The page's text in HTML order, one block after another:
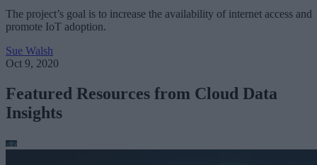
The project’s goal is to increase the availability of internet access and
promote IoT adoption.
Sue Walsh
Oct 9, 2020
Featured Resources from Cloud Data
Insights